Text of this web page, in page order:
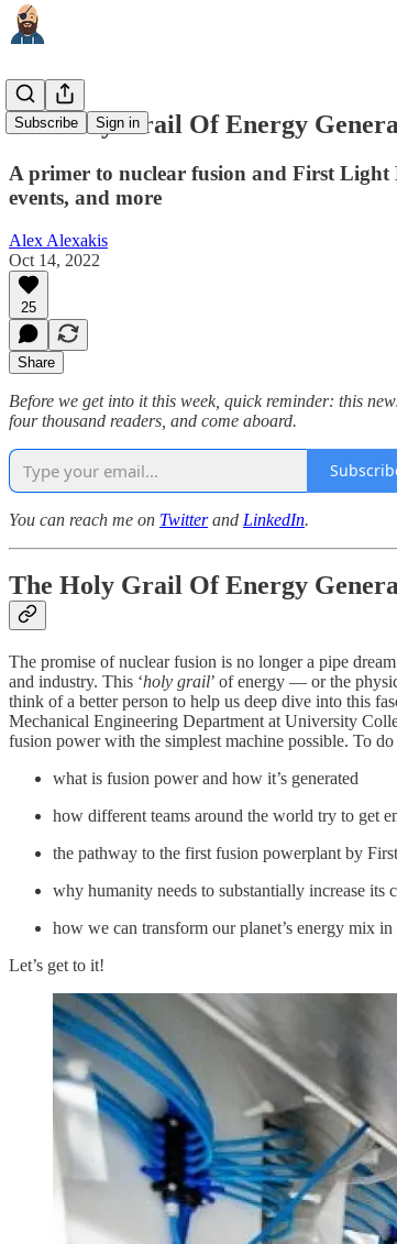
Subscribe Sign in
The Holy Grail Of Energy
A primer to nuclear fusion and First Light
events, and more
Alex Alexakis
Oct 14, 2022
25
Share
Before we get into it this week, quick reminder: this
four thousand readers, and come aboard.
You can reach me on Twitterand LinkedIn.
The Holy Grail Of Energy
The promise of nuclear fusion is no longer a pipe
and industry. This ‘holy grail’ of energy — or the
think of a better person to help us deep dive into this
Mechanical Engineering Department at University
fusion power with the simplest machine possible. To
what is fusion power and how it’s generated
how different teams around the world try to get
the pathway to the first fusion powerplant by
why humanity needs to substantially increase its
how we can transform our planet’s energy mix
Let’s get to it!